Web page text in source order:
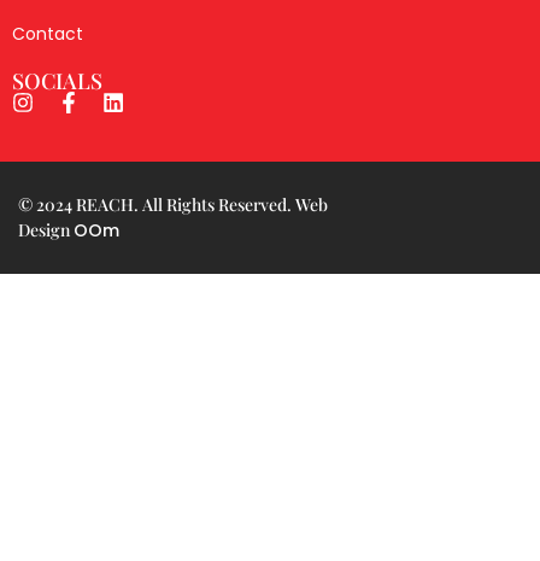
Contact
SOCIALS
© 2024 REACH. All Rights Reserved. Web
Design OOm